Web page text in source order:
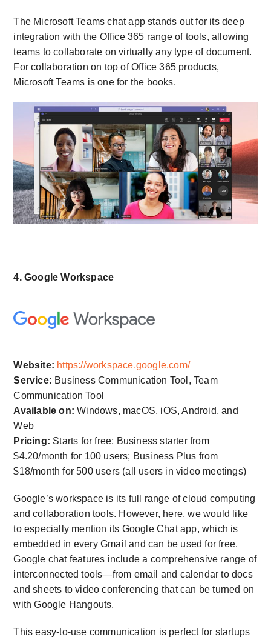
The Microsoft Teams chat app stands out for its deep
integration with the Office 365 range of tools, allowing
teams to collaborate on virtually any type of document.
For collaboration on top of Office 365 products,
Microsoft Teams is one for the books.
4. Google Workspace
Website: https://workspace.google.com/
Service: Business Communication Tool, Team
Communication Tool
Available on: Windows, macOS, iOS, Android, and
Web
Pricing: Starts for free; Business starter from
$4.20/month for 100 users; Business Plus from
$18/month for 500 users (all users in video meetings)
Google’s workspace is its full range of cloud computing
and collaboration tools. However, here, we would like
to especially mention its Google Chat app, which is
embedded in every Gmail and can be used for free.
Google chat features include a comprehensive range of
interconnected tools—from email and calendar to docs
and sheets to video conferencing that can be turned on
with Google Hangouts.
This easy-to-use communication is perfect for startups